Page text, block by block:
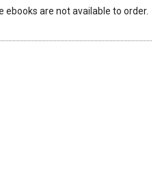
ebooks are not available to order.